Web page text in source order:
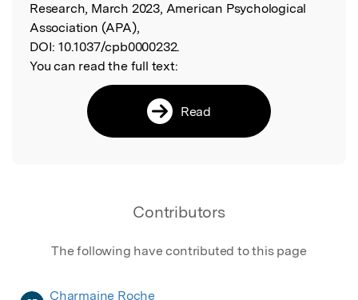
Research, March 2023, American Psychological
Association (APA),
DOI: 10.1037/cpb0000232.
You can read the full text:
Read
Contributors
The following have contributed to this page
Charmaine Roche